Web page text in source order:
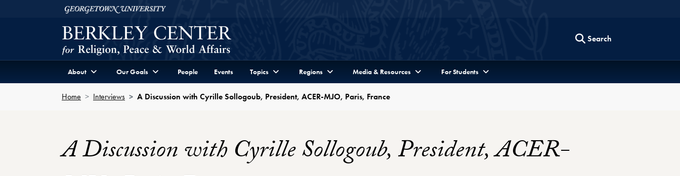
Skip to Berkley Center Navigation
Georgetown University
Search
About Our Goals People Events Topics Regions Media & Resources For Students
Home Interviews A Discussion with Cyrille Sollogoub, President, ACER-MJO, Paris, France
A Discussion with Cyrille Sollogoub, President, ACER-